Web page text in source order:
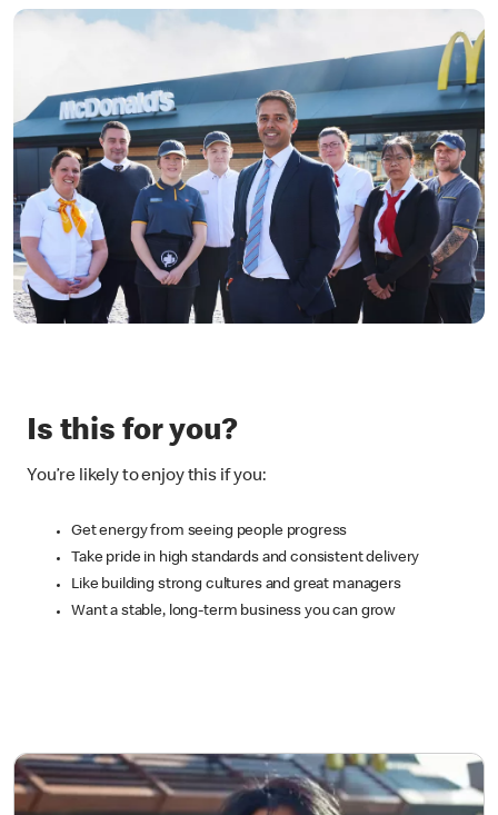
Is this for you?
You’re likely to enjoy this if you:
Get energy from seeing people progress
Take pride in high standards and consistent delivery
Like building strong cultures and great managers
Want a stable, long-term business you can grow